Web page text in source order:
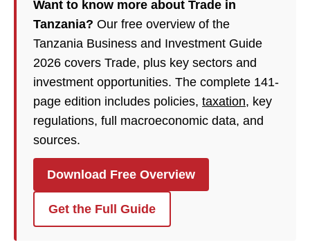
Want to know more about Trade in
Tanzania? Our free overview of the
Tanzania Business and Investment Guide
2026 covers Trade, plus key sectors and
investment opportunities. The complete 141-
page edition includes policies, taxation, key
regulations, full macroeconomic data, and
sources.
Download Free Overview
Get the Full Guide